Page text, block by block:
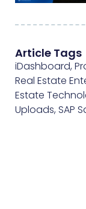
Article Tags
iDashboard,
Real Estate
Estate
Uploads,SAP